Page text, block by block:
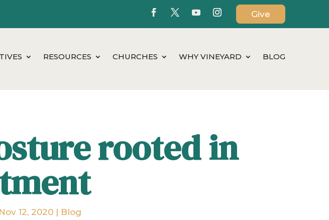
Give
RESOURCES CHURCHES WHY VINEYARD BLOG
rooted in
Nov 12, 2020| Blog